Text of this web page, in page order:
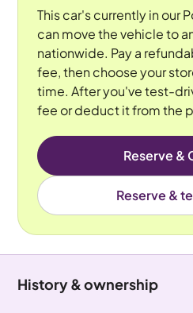
This car's currently in our
can move the vehicle to
nationwide. Pay a
fee, then choose your
time. After you've test-
fee or deduct it from the
Reserve &
Reserve &
History & ownership